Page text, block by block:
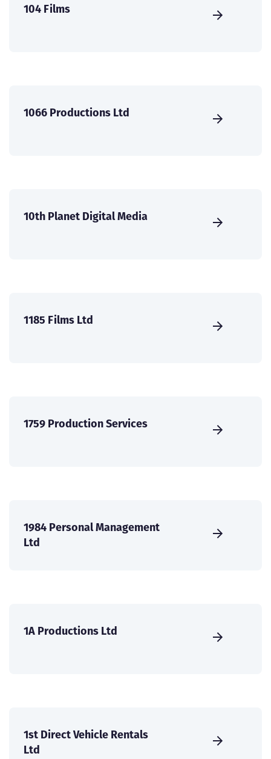
104 Films
1066 Productions Ltd
10th Planet Digital Media
1185 Films Ltd
1759 Production Services
1984 Personal Management
Ltd
1A Productions Ltd
1st Direct Vehicle Rentals
Ltd